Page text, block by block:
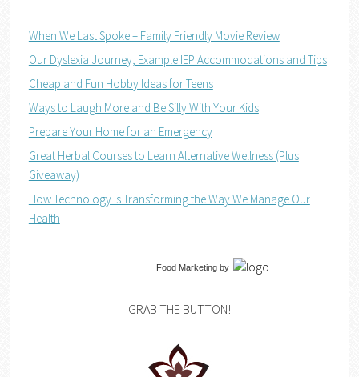
When We Last Spoke – Family Friendly Movie Review
Our Dyslexia Journey, Example IEP Accommodations and Tips
Cheap and Fun Hobby Ideas for Teens
Ways to Laugh More and Be Silly With Your Kids
Prepare Your Home for an Emergency
Great Herbal Courses to Learn Alternative Wellness (Plus
Giveaway)
How Technology Is Transforming the Way We Manage Our
Health
Food Marketingby
GRAB THE BUTTON!